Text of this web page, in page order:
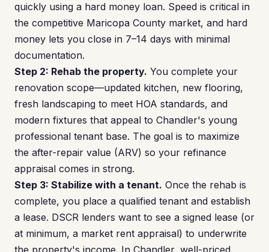
quickly using a hard money loan. Speed is critical in
the competitive Maricopa County market, and hard
money lets you close in 7–14 days with minimal
documentation.
Step 2: Rehab the property. You complete your
renovation scope—updated kitchen, new flooring,
fresh landscaping to meet HOA standards, and
modern fixtures that appeal to Chandler's young
professional tenant base. The goal is to maximize
the after-repair value (ARV) so your refinance
appraisal comes in strong.
Step 3: Stabilize with a tenant. Once the rehab is
complete, you place a qualified tenant and establish
a lease. DSCR lenders want to see a signed lease (or
at minimum, a market rent appraisal) to underwrite
the property's income. In Chandler, well-priced